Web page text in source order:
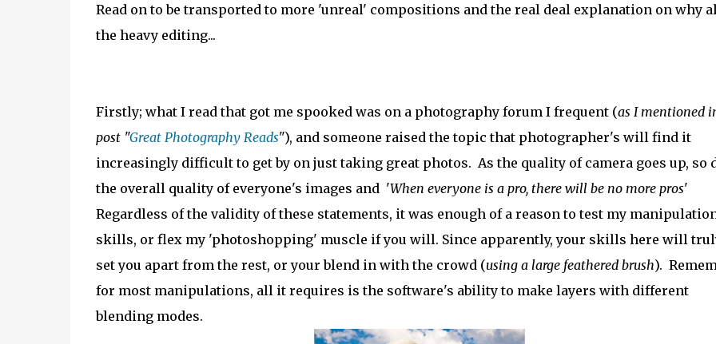
Read on to be transported to more 'unreal' compositions and the real deal explanation on why
the heavy editing...
Firstly; what I read that got me spooked was on a photography forum I frequent (as I mentioned
post "Great Photography Reads"), and someone raised the topic that photographer's will find it
increasingly difficult to get by on just taking great photos. As the quality of camera goes up, so
the overall quality of everyone's images and 'When everyone is a pro, there will be no more pros'
Regardless of the validity of these statements, it was enough of a reason to test my
skills, or flex my 'photoshopping' muscle if you will. Since apparently, your skills here will
set you apart from the rest, or your blend in with the crowd (using a large feathered brush).
for most manipulations, all it requires is the software's ability to make layers with different
blending modes.